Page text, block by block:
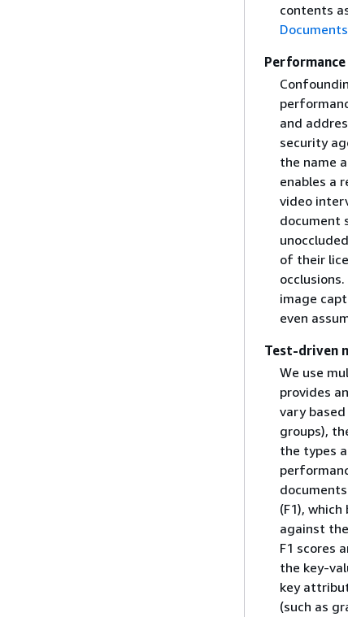
contents
Documents
and
security
the name
enables a
video
document
of their
image
even
Test-driven
We use
provides
vary
groups),
the types
(F1),
against
F1 scores
the key-
key
(such as